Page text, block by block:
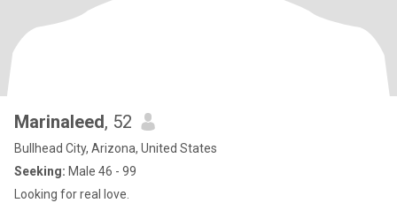
Marinaleed, 52
Bullhead City, Arizona, United States
Seeking: Male 46 - 99
Looking for real love.